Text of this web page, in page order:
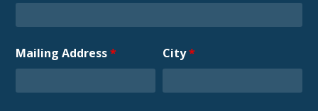
Mailing Address* City*